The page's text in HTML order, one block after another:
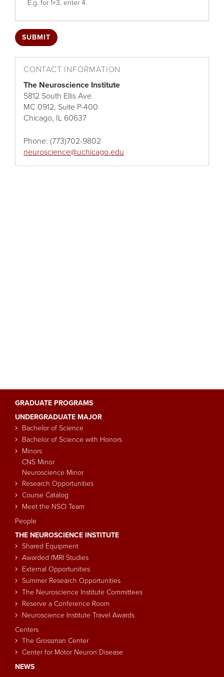
E.g. for 1+3, enter 4.
CONTACT INFORMATION
The Neuroscience Institute
5812 South Ellis Ave.
MC 0912, Suite P-400
Chicago, IL 60637
Phone: (773)702-9802
neuroscience@uchicago.edu
Main
navigation
GRADUATE PROGRAMS
UNDERGRADUATE MAJOR
Bachelor of Science
Bachelor of Science with Honors
Minors
CNS Minor
Neuroscience Minor
Research Opportunities
Course Catalog
Meet the NSCI Team
People
THE NEUROSCIENCE INSTITUTE
Shared Equipment
Awarded fMRI Studies
External Opportunities
Summer Research Opportunities
The Neuroscience Institute Committees
Reserve a Conference Room
Neuroscience Institute Travel Awards
Centers
The Grossman Center
Center for Motor Neuron Disease
NEWS